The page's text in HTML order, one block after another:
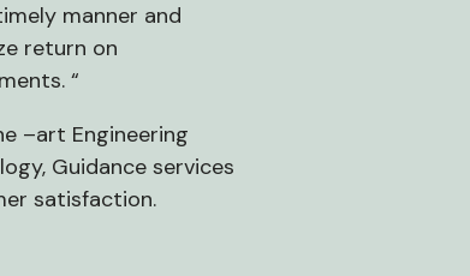
manner and
return on
“
–art Engineering
Guidance services
satisfaction.